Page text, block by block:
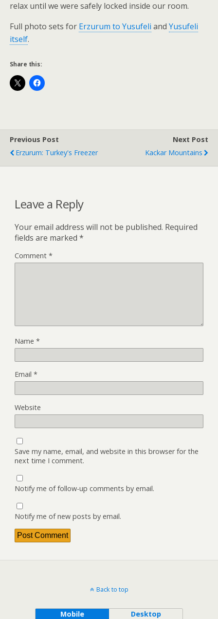
relax until we were safely locked inside our room.
Full photo sets for Erzurum to Yusufeli and Yusufeli
itself.
Share this:
Previous Post
Erzurum: Turkey's Freezer
Next Post
Kackar Mountains
Leave a Reply
Your email address will not be published. Required
fields are marked *
Comment *
Name *
Email *
Website
Save my name, email, and website in this browser for the
next time I comment.
Notify me of follow-up comments by email.
Notify me of new posts by email.
Back to top
Mobile Desktop